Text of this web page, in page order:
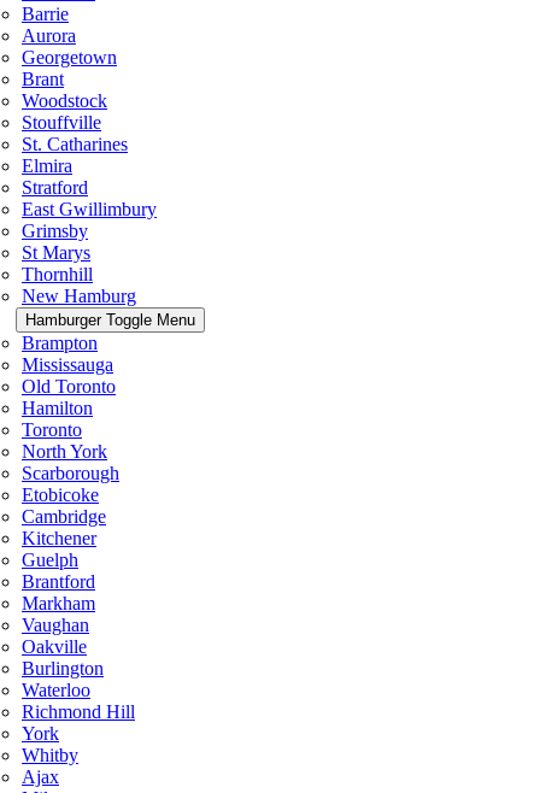
Barrie
Aurora
Georgetown
Brant
Woodstock
Stouffville
St. Catharines
Elmira
Stratford
East Gwillimbury
Grimsby
St Marys
Thornhill
New Hamburg
Hamburger Toggle Menu
Brampton
Mississauga
Old Toronto
Hamilton
Toronto
North York
Scarborough
Etobicoke
Cambridge
Kitchener
Guelph
Brantford
Markham
Vaughan
Oakville
Burlington
Waterloo
Richmond Hill
York
Whitby
Ajax